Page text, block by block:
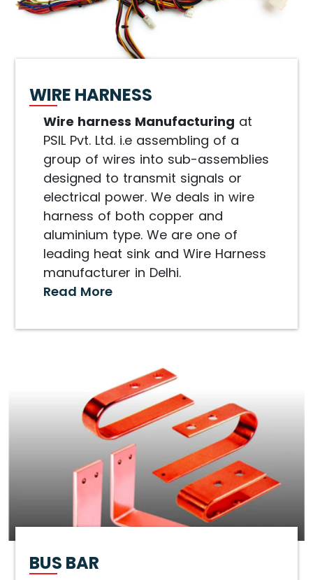
WIRE HARNESS
Wire harness Manufacturing at
PSIL Pvt. Ltd. i.e assembling of a
group of wires into sub-assemblies
designed to transmit signals or
electrical power. We deals in wire
harness of both copper and
aluminium type. We are one of
leading heat sink and Wire Harness
manufacturer in Delhi.
Read More
BUS BAR